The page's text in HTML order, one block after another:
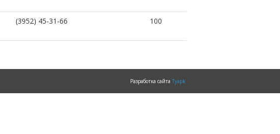
(3952) 45-31-66 100
Разработка сайта Tyapk